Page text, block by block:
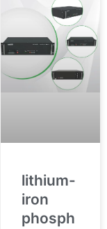
lithium-
iron
phosph